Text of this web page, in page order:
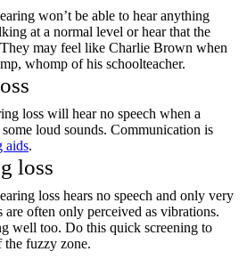
won’t be able to hear anything
at a normal level or hear that the
may feel like Charlie Brown when
whomp of his schoolteacher.
loss will hear no speech when a
loud sounds. Communication is
aids.
loss
loss hears no speech and only very
often only perceived as vibrations.
well too. Do this quick screening to
the fuzzy zone.